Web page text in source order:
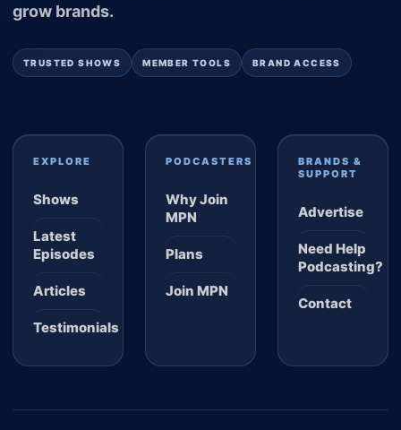
grow brands.
TRUSTED SHOWS MEMBER TOOLS BRAND ACCESS
EXPLORE
Shows
Latest
Episodes
Articles
Testimonials
PODCASTERS
Why Join
MPN
Plans
Join MPN
BRANDS &
SUPPORT
Advertise
Need Help
Podcasting?
Contact